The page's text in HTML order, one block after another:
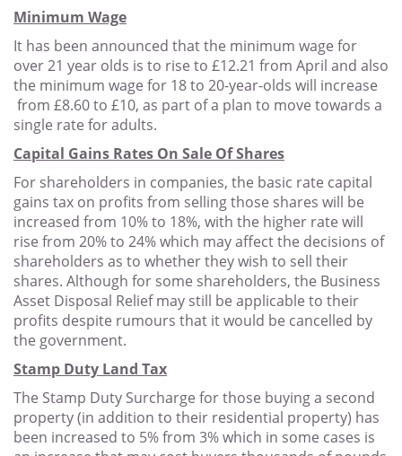
Minimum Wage
It has been announced that the minimum wage for
over 21 year olds is to rise to £12.21 from April and also
the minimum wage for 18 to 20-year-olds will increase
from £8.60 to £10, as part of a plan to move towards a
single rate for adults.
Capital Gains Rates On Sale Of Shares
For shareholders in companies, the basic rate capital
gains tax on profits from selling those shares will be
increased from 10% to 18%, with the higher rate will
rise from 20% to 24% which may affect the decisions of
shareholders as to whether they wish to sell their
shares. Although for some shareholders, the Business
Asset Disposal Relief may still be applicable to their
profits despite rumours that it would be cancelled by
the government.
Stamp Duty Land Tax
The Stamp Duty Surcharge for those buying a second
property (in addition to their residential property) has
been increased to 5% from 3% which in some cases is